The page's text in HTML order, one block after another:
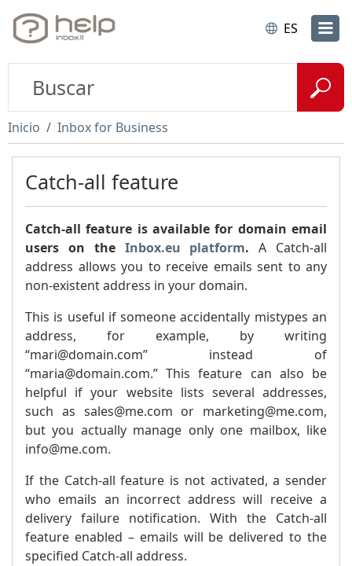
ES
Inicio Inbox for Business
Catch-all feature
Catch-all feature is available for domain email
users on the Inbox.eu platform. A Catch-all
address allows you to receive emails sent to any
non-existent address in your domain.
This is useful if someone accidentally mistypes an
address, for example, by writing
“mari@domain.com” instead of
“maria@domain.com.” This feature can also be
helpful if your website lists several addresses,
such as sales@me.com or marketing@me.com,
but you actually manage only one mailbox, like
info@me.com.
If the Catch-all feature is not activated, a sender
who emails an incorrect address will receive a
delivery failure notification. With the Catch-all
feature enabled – emails will be delivered to the
specified Catch-all address.